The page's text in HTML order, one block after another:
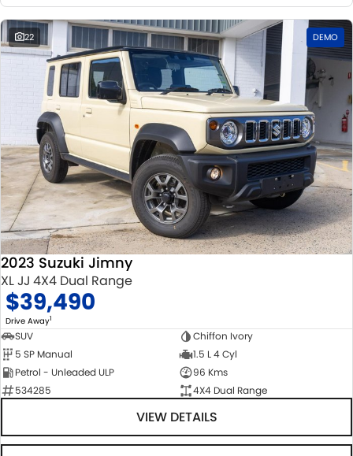
22 DEMO
2023 Suzuki Jimny
XL JJ 4X4 Dual Range
$39,490
Drive Away1
SUV
Chiffon Ivory
5 SP Manual
1.5 L 4 Cyl
Petrol - Unleaded ULP
96 Kms
534285
4X4 Dual Range
VIEW DETAILS